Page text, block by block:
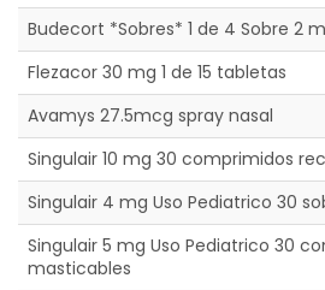
Budecort *Sobres* 1 de 4 Sobre 2
Flezacor 30 mg 1 de 15 tabletas
Avamys 27.5mcg spray nasal
Singulair 10 mg 30 comprimidos
Singulair 4 mg Uso Pediatrico 30
Singulair 5 mg Uso Pediatrico 30
masticables